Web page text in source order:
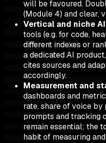
will be favoured.
(Module 4) and clear,
Vertical and niche
tools (e.g. for code,
different indexes or
a dedicated AI
cites sources and
accordingly.
Measurement and
dashboards and
rate, share of voice
prompts and tracking
remain essential; the
habit of measuring